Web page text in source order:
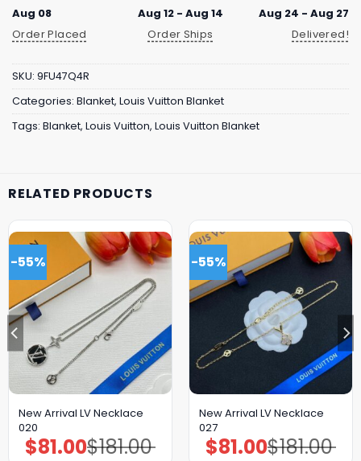
Aug 08
Order Placed
Aug 12 - Aug 14
Order Ships
Aug 24 - Aug 27
Delivered!
SKU: 9FU47Q4R
Categories: Blanket, Louis Vuitton Blanket
Tags: Blanket, Louis Vuitton, Louis Vuitton Blanket
RELATED PRODUCTS
-55%
New Arrival LV Necklace
020
$181.00
Original
price
$81.00Current
price
-55%
New Arrival LV Necklace
027
$181.00
Original
price
$81.00Current
price